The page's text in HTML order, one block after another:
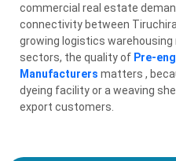
commercial real estate
connectivity between
growing logistics
sectors, the quality of Pre-
Manufacturers matters ,
dyeing facility or a weaving
export customers.